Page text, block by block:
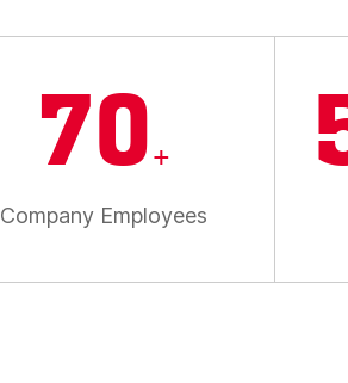
70 +
Company Employees